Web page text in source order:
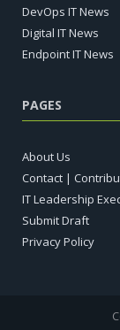
DevOps IT News
Digital IT News
Endpoint IT News
PAGES
About Us
Contact |
IT Leadership
Submit Draft
Privacy Policy